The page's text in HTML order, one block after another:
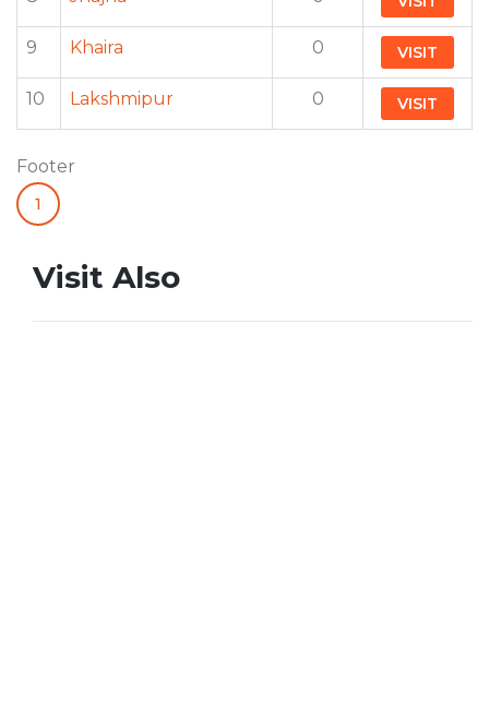
9 Khaira 0 VISIT
10 Lakshmipur 0 VISIT
Footer
1
Visit Also